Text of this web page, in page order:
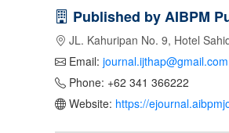
Published by AIBPM
JL. Kahuripan No. 9, Hotel
Email: journal.ijthap@gmail.com
Phone: +62 341 366222
Website: https://